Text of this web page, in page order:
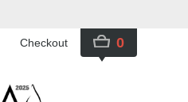
Checkout 0